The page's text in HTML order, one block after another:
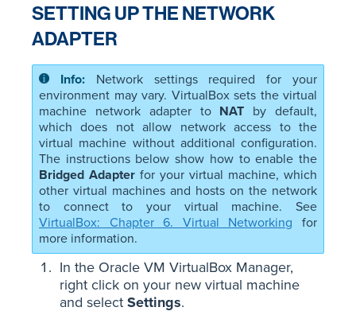
SETTING UP THE NETWORK
ADAPTER
Network settings required for your
environment may vary. VirtualBox sets the virtual
machine network adapter to NAT by default,
which does not allow network access to the
virtual machine without additional configuration.
The instructions below show how to enable the
Bridged Adapter for your virtual machine, which
other virtual machines and hosts on the network
to connect to your virtual machine. See
VirtualBox: Chapter 6. Virtual Networking for
more information.
In the Oracle VM VirtualBox Manager,
right click on your new virtual machine
and select Settings.